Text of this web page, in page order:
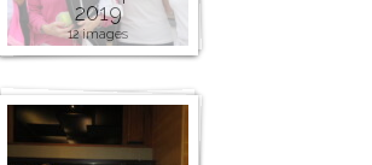
2019
12 images